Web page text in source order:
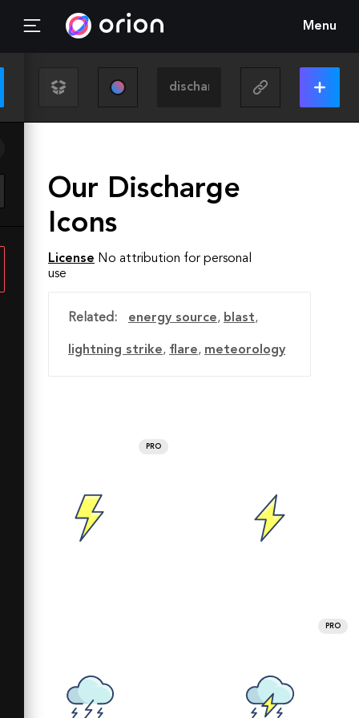
Menu
Our Discharge
Icons
License No attribution for personal
use
Related: energy source, blast,
lightning strike, flare, meteorology
PRO
PRO